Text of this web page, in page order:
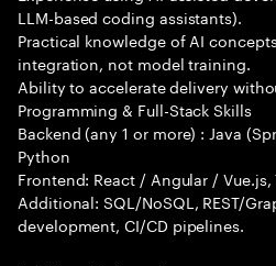
LLM-based coding assistants).
Practical knowledge of AI
integration, not model training.
Ability to accelerate delivery
Programming & Full-Stack Skills
Backend (any 1 or more) : Java
Python
Frontend: React / Angular /
Additional: SQL/NoSQL, REST/
development, CI/CD pipelines.